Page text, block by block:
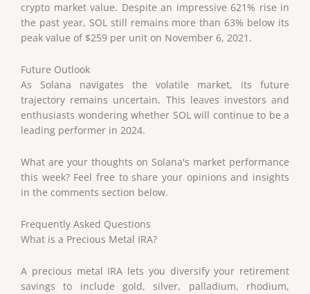
crypto market value. Despite an impressive 621% rise in
the past year, SOL still remains more than 63% below its
peak value of $259 per unit on November 6, 2021.
Future Outlook
As Solana navigates the volatile market, its future
trajectory remains uncertain. This leaves investors and
enthusiasts wondering whether SOL will continue to be a
leading performer in 2024.
What are your thoughts on Solana's market performance
this week? Feel free to share your opinions and insights
in the comments section below.
Frequently Asked Questions
What is a Precious Metal IRA?
A precious metal IRA lets you diversify your retirement
savings to include gold, silver, palladium, rhodium,